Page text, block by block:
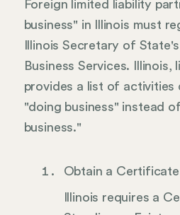
Foreign limited liability
business" in Illinois must
Illinois Secretary of
Business Services. Illinois,
provides a list of activities
"doing business" instead
business."
Obtain a
Illinois requires a